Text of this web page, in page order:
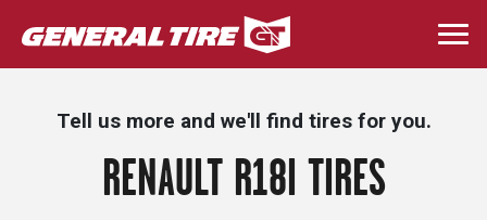
Skip
to
main
Tell us more and we'll find tires for you.
RENAULT R18I TIRES